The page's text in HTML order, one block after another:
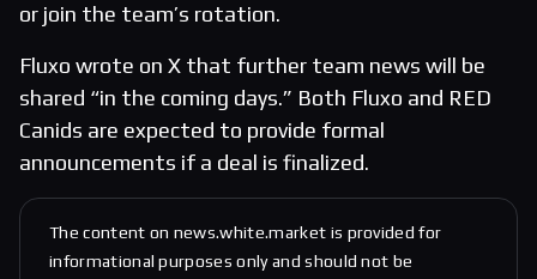
or join the team’s rotation.
Fluxo wrote on X that further team news will be
shared “in the coming days.” Both Fluxo and RED
Canids are expected to provide formal
announcements if a deal is finalized.
The content on news.white.market is provided for
informational purposes only and should not be